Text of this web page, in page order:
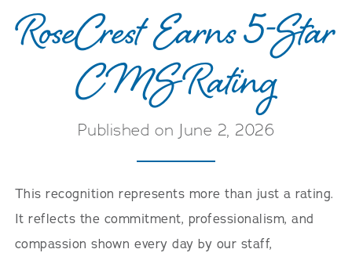
RoseCrest Earns 5-Star
CMS Rating
Published on June 2, 2026
This recognition represents more than just a rating.
It reflects the commitment, professionalism, and
compassion shown every day by our staff,